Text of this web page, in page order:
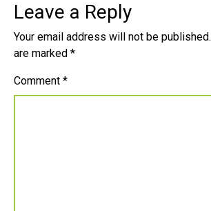
Leave a Reply
Your email address will not be published.
are marked *
Comment *